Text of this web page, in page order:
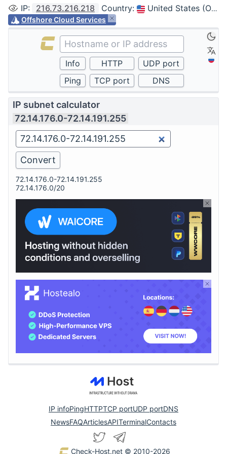
IP: 216.73.216.218 Country: United States (Ohio, Columbus)
Offshore Cloud Services
IP subnet calculator
72.14.176.0-72.14.191.255
72.14.176.0-72.14.191.255
72.14.176.0/20
IP infoPingHTTPTCP portUDP portDNS
NewsFAQArticlesAPITerminalContacts
Check-Host.net © 2010-2026